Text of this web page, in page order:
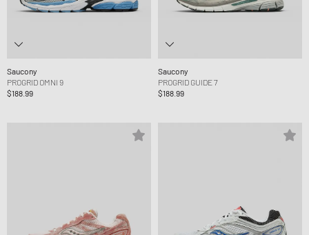
Saucony
PROGRID OMNI 9
$188.99
Saucony
PROGRID GUIDE 7
$188.99